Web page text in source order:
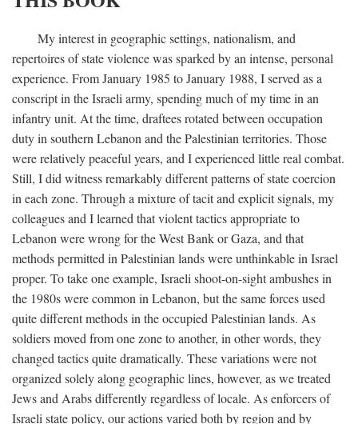
My interest in geographic settings, nationalism, and
repertoires of state violence was sparked by an intense, personal
experience. From January 1985 to January 1988, I served as a
conscript in the Israeli army, spending much of my time in an
infantry unit. At the time, draftees rotated between occupation
duty in southern Lebanon and the Palestinian territories. Those
were relatively peaceful years, and I experienced little real combat.
Still, I did witness remarkably different patterns of state coercion
in each zone. Through a mixture of tacit and explicit signals, my
colleagues and I learned that violent tactics appropriate to
Lebanon were wrong for the West Bank or Gaza, and that
methods permitted in Palestinian lands were unthinkable in Israel
proper. To take one example, Israeli shoot-on-sight ambushes in
the 1980s were common in Lebanon, but the same forces used
quite different methods in the occupied Palestinian lands. As
soldiers moved from one zone to another, in other words, they
changed tactics quite dramatically. These variations were not
organized solely along geographic lines, however, as we treated
Jews and Arabs differently regardless of locale. As enforcers of
Israeli state policy, our actions varied both by region and by